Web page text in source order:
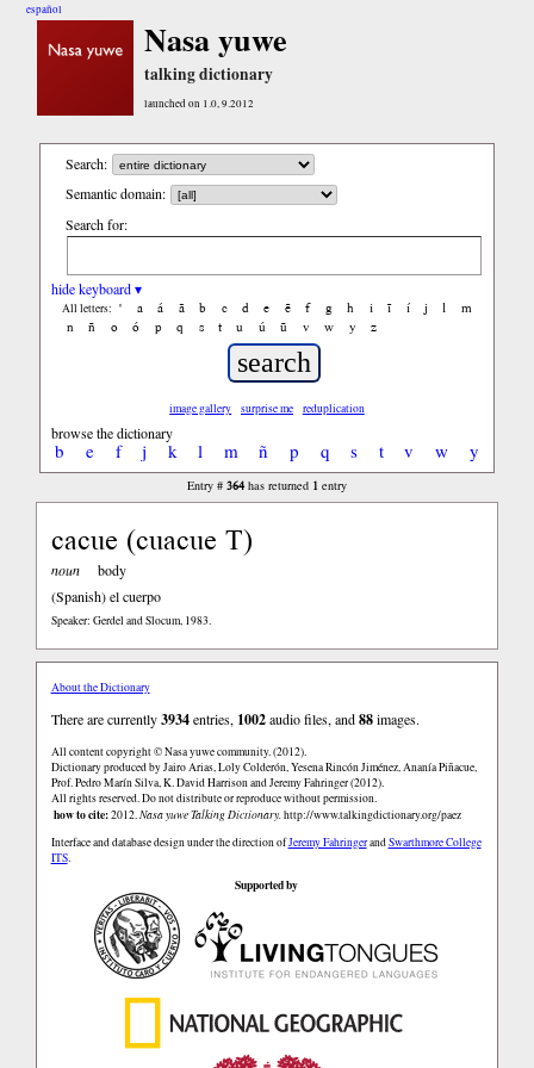
español
Nasa yuwe
talking dictionary
launched on 1.0, 9.2012
Search:
Semantic domain:
Search for:
hide keyboard ▾
All letters: ' a á ã b c d e ẽ f g h i ĩ í j l
m
n
ñ o ó p q s t u ú ũ v w y z
image gallery surprise me reduplication
browse the dictionary
b e f j k l m ñ p q s t v w y
Entry # 364has returned 1entry
cacue (cuacue T)
noun
body
(Spanish)el cuerpo
Speaker: Gerdel and Slocum, 1983.
About the Dictionary
There are currently3934entries, 1002audio files, and88images.
All content copyright © Nasa yuwe community. (2012).
Dictionary produced by Jairo Arias, Loly Colderón, Yesena Rincón Jiménez, Ananía Piñacue,
Prof. Pedro Marín Silva, K. David Harrison and Jeremy Fahringer (2012).
All rights reserved. Do not distribute or reproduce without permission.
how to cite:2012.Nasa yuwe Talking Dictionary.http://www.talkingdictionary.org/paez
Interface and database design under the direction ofJeremy FahringerandSwarthmore College
ITS.
Supported by